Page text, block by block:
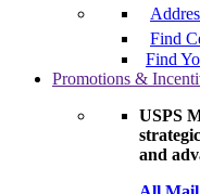
Find
Find
Promotions &
USPS
and